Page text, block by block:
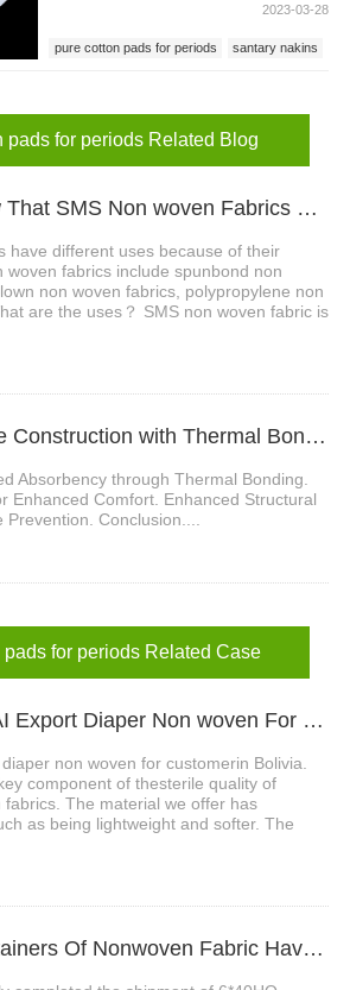
2023-03-28
pure cotton pads for periods
santary nakins
pads for periods Related Blog
1、Do You Know That SMS Non woven Fabrics Have Different Gram Weights and Different Uses?
have different uses because of their
woven fabrics include spunbond non
non woven fabrics, polypropylene non
are the uses？ SMS non woven fabric is
2、Effective Core Construction with Thermal Bonding in Non-woven Materials for Diapers
Absorbency through Thermal Bonding.
Enhanced Comfort. Enhanced Structural
Conclusion....
pads for periods Related Case
1、WEIHONGLAI Export Diaper Non woven For Customer In Bolivia
non woven for customerin Bolivia.
component of thesterile quality of
The material we offer has
as being lightweight and softer. The
2、6*40HQ Containers Of Nonwoven Fabric Have Been Shipped To Afric Successfully